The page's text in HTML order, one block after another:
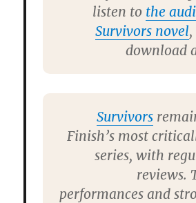
listen to the
Survivors novel
download
Survivors
Finish’s most
series, with
reviews.
performances and